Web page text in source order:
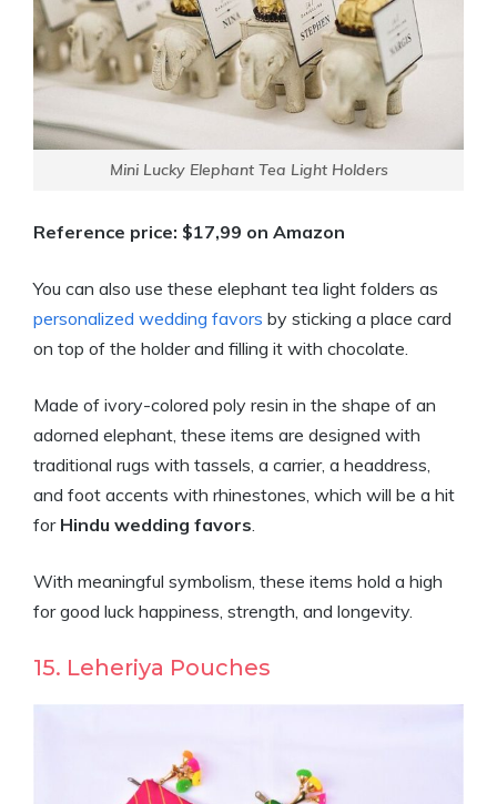
Mini Lucky Elephant Tea Light Holders
Reference price: $17,99 on Amazon
You can also use these elephant tea light folders as
personalized wedding favors by sticking a place card
on top of the holder and filling it with chocolate.
Made of ivory-colored poly resin in the shape of an
adorned elephant, these items are designed with
traditional rugs with tassels, a carrier, a headdress,
and foot accents with rhinestones, which will be a hit
for Hindu wedding favors.
With meaningful symbolism, these items hold a high
for good luck happiness, strength, and longevity.
15. Leheriya Pouches